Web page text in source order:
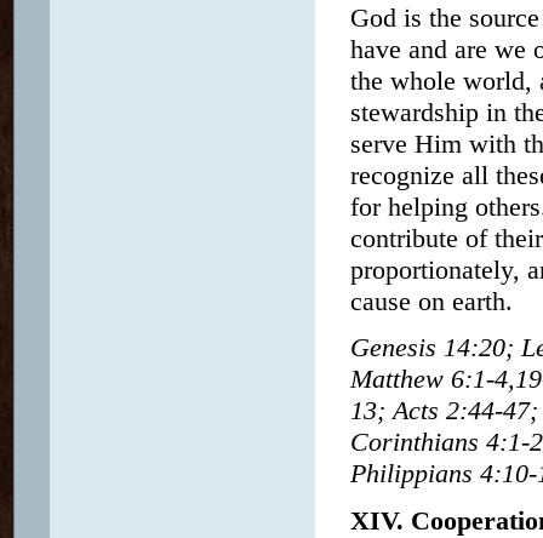
God is the
have and are we
the whole world,
stewardship in
serve Him with
recognize all
for helping
contribute of
proportionately,
cause on earth.
Genesis 14:20;
Matthew 6:1-
13; Acts 2:44-
Corinthians 4:1-
Philippians
XIV.